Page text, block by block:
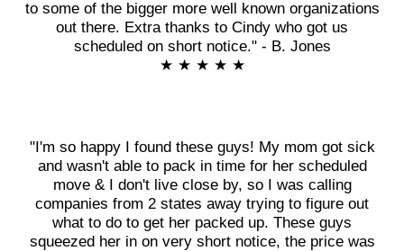
to some of the bigger more well known organizations
out there. Extra thanks to Cindy who got us
scheduled on short notice." - B. Jones
★ ★ ★ ★ ★
"I'm so happy I found these guys! My mom got sick
and wasn't able to pack in time for her scheduled
move & I don't live close by, so I was calling
companies from 2 states away trying to figure out
what to do to get her packed up. These guys
squeezed her in on very short notice, the price was